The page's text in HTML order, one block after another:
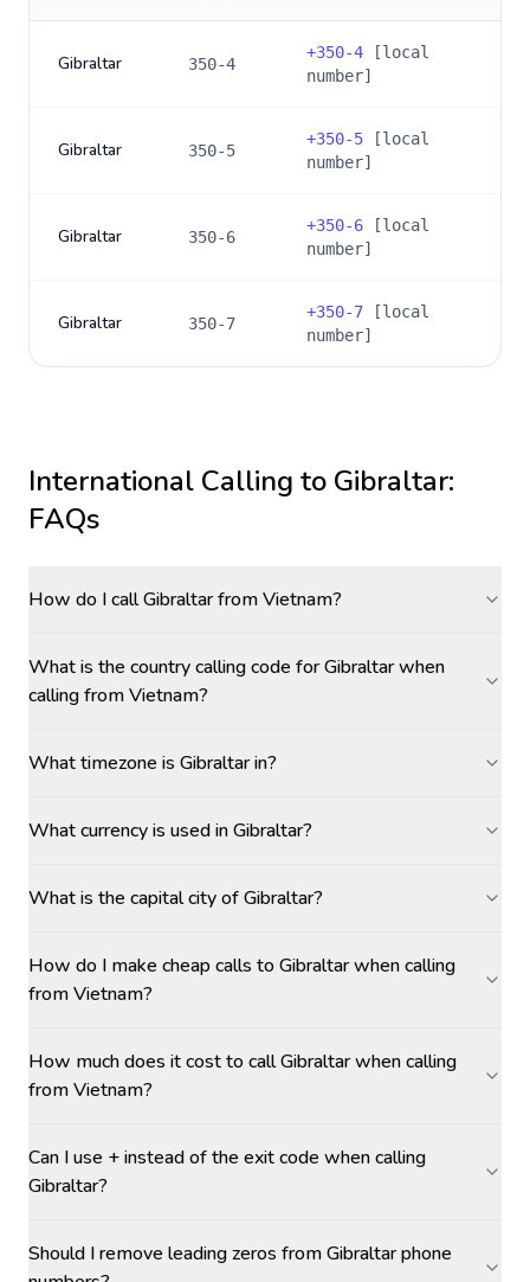
Gibraltar 350-4
+350-4 [local
number]
Gibraltar 350-5
+350-5 [local
number]
Gibraltar 350-6
+350-6 [local
number]
Gibraltar 350-7
+350-7 [local
number]
International Calling to Gibraltar:
FAQs
How do I call Gibraltar from Vietnam?
What is the country calling code for Gibraltar when
calling from Vietnam?
What timezone is Gibraltar in?
What currency is used in Gibraltar?
What is the capital city of Gibraltar?
How do I make cheap calls to Gibraltar when calling
from Vietnam?
How much does it cost to call Gibraltar when calling
from Vietnam?
Can I use + instead of the exit code when calling
Gibraltar?
Should I remove leading zeros from Gibraltar phone